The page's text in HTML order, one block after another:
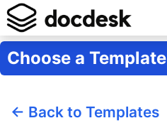
Choose a Template
← Back to Templates